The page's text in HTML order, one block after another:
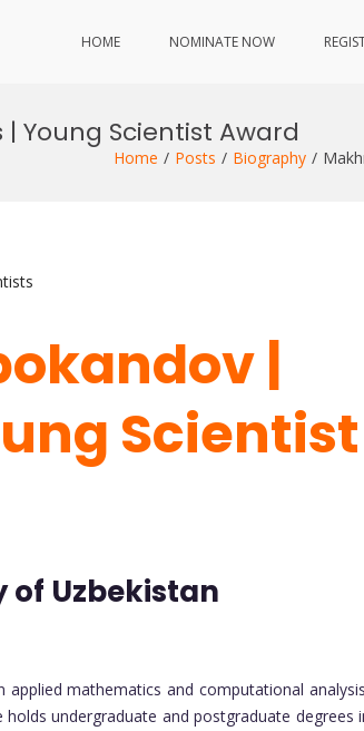
HOME NOMINATE NOW
Young Scientist Award
Home Posts Biography
|
Scientist
of Uzbekistan
mathematics and computational
undergraduate and postgraduate degrees